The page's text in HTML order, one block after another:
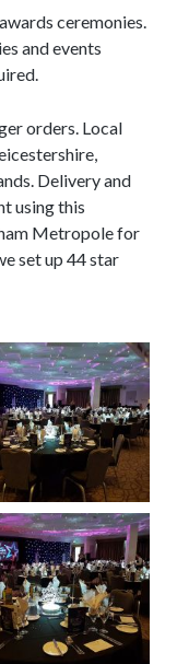
ceremonies.
and events
orders. Local
Delivery and
using this
Metropole for
set up 44 star